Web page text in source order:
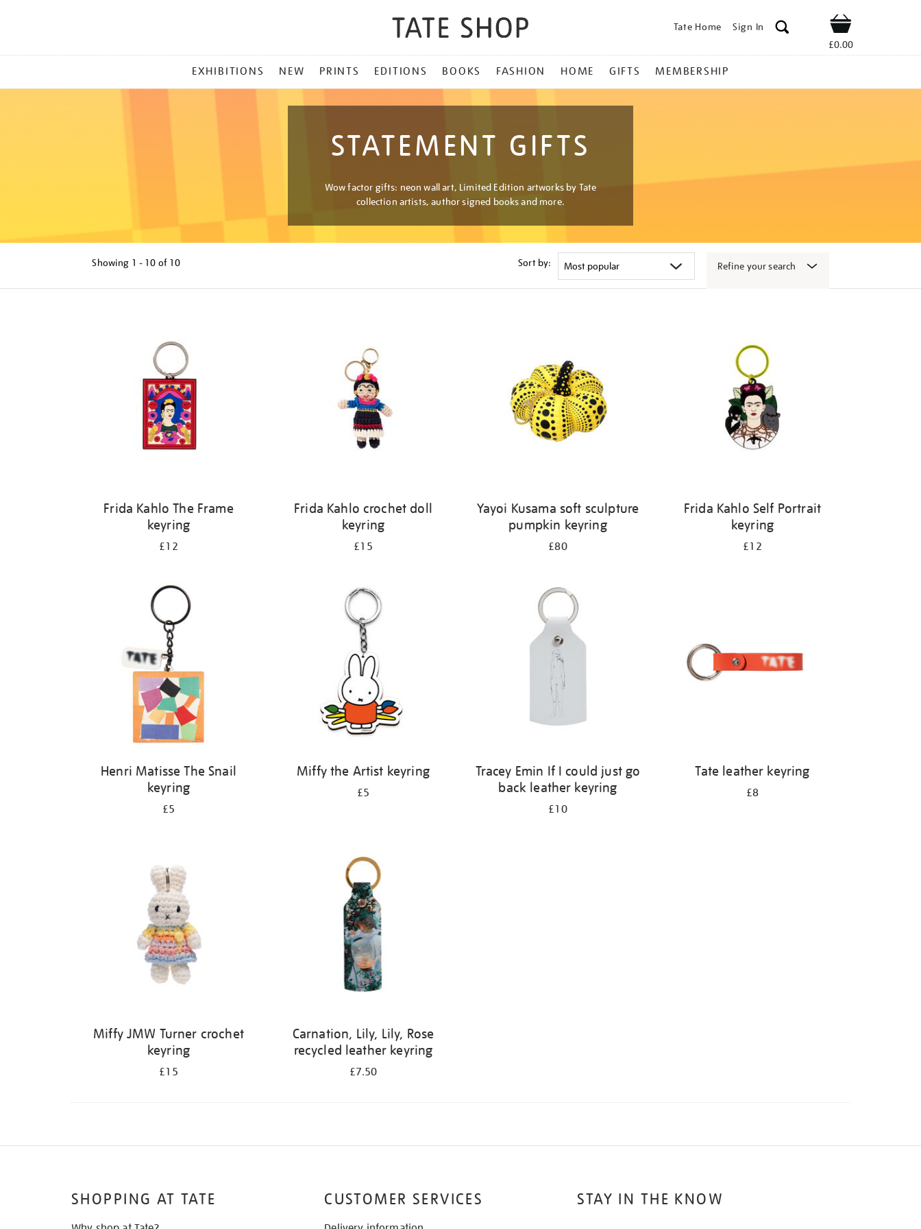
Tate Home Sign In Shop
£0.00
MENU
EXHIBITIONS NEW PRINTS EDITIONS BOOKS FASHION HOME GIFTS MEMBERSHIP
STATEMENT GIFTS
Wow factor gifts: neon wall art, Limited Edition artworks by Tate
collection artists, author signed books and more.
Showing 1 - 10 of 10 Sort by: Refine your search
Frida Kahlo The Frame
keyring
£12
Frida Kahlo crochet doll
keyring
£15
Yayoi Kusama soft sculpture
pumpkin keyring
£80
Frida Kahlo Self Portrait
keyring
£12
Henri Matisse The Snail
keyring
£5
Miffy the Artist keyring
£5
Tracey Emin If I could just go
back leather keyring
£10
Tate leather keyring
£8
Miffy JMW Turner crochet
keyring
£15
Carnation, Lily, Lily, Rose
recycled leather keyring
£7.50
STAY IN THE KNOW
SHOPPING AT TATE CUSTOMER SERVICES